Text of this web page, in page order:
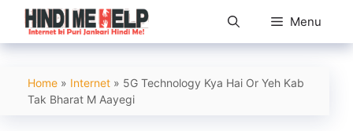
Skip
content
Menu
Home » Internet » 5G Technology Kya Hai Or Yeh Kab
Tak Bharat M Aayegi